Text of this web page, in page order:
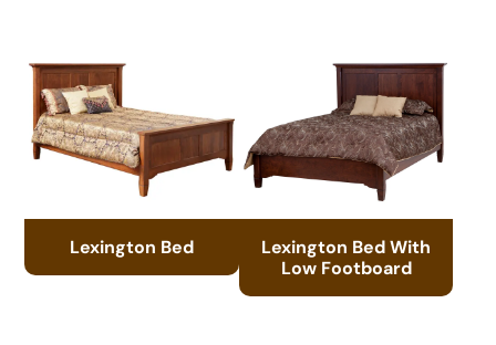
Lexington Bed
Lexington Bed With
Low Footboard